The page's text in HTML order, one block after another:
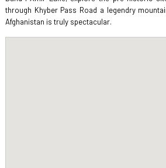
through Khyber Pass Road a legendry
Afghanistan is truly spectacular.